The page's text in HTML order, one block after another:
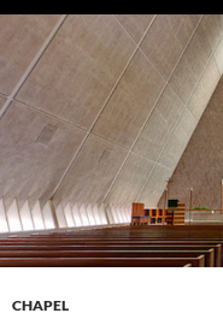
CHAPEL